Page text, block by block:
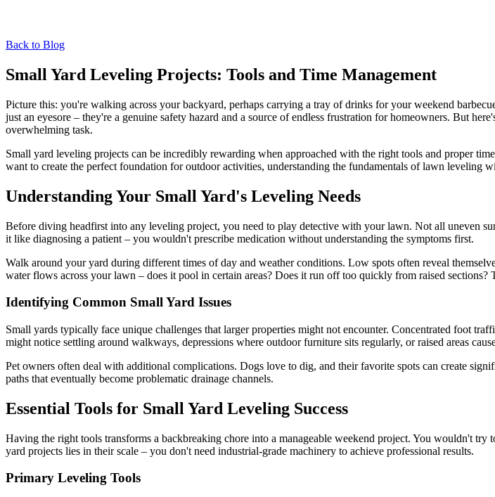
Back to Blog
Small Yard Leveling Projects: Tools and Time Management
Picture this: you're walking across your backyard, perhaps carrying a tray of drinks for your weekend
just an eyesore – they're a genuine safety hazard and a source of endless frustration for homeowners. But
overwhelming task.
Small yard leveling projects can be incredibly rewarding when approached with the right tools and proper
want to create the perfect foundation for outdoor activities, understanding the fundamentals of lawn leveling
Understanding Your Small Yard's Leveling Needs
Before diving headfirst into any leveling project, you need to play detective with your lawn. Not all uneven
it like diagnosing a patient – you wouldn't prescribe medication without understanding the symptoms first.
Walk around your yard during different times of day and weather conditions. Low spots often reveal
water flows across your lawn – does it pool in certain areas? Does it run off too quickly from raised sections?
Identifying Common Small Yard Issues
Small yards typically face unique challenges that larger properties might not encounter. Concentrated foot
might notice settling around walkways, depressions where outdoor furniture sits regularly, or raised areas
Pet owners often deal with additional complications. Dogs love to dig, and their favorite spots can create
paths that eventually become problematic drainage channels.
Essential Tools for Small Yard Leveling Success
Having the right tools transforms a backbreaking chore into a manageable weekend project. You wouldn't
yard projects lies in their scale – you don't need industrial-grade machinery to achieve professional results.
Primary Leveling Tools